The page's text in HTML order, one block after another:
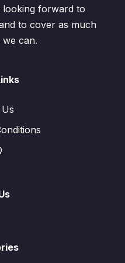
looking forward to
to cover as much
we can.